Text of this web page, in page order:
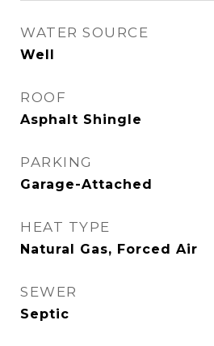
WATER SOURCE
Well
ROOF
Asphalt Shingle
PARKING
Garage-Attached
HEAT TYPE
Natural Gas, Forced Air
SEWER
Septic